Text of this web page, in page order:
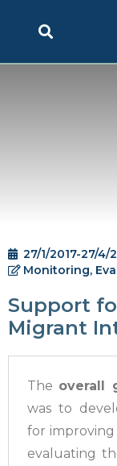
27/1/2017-27/4/
Monitoring,
Support
Migrant
The overall
was to
for
evaluating